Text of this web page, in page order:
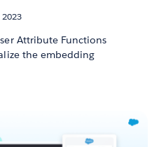
2023
Attribute Functions
the embedding